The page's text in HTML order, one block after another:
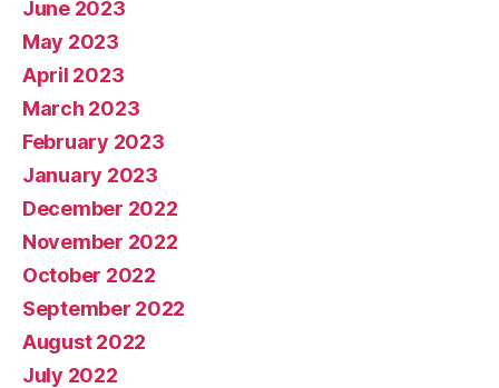
June 2023
May 2023
April 2023
March 2023
February 2023
January 2023
December 2022
November 2022
October 2022
September 2022
August 2022
July 2022